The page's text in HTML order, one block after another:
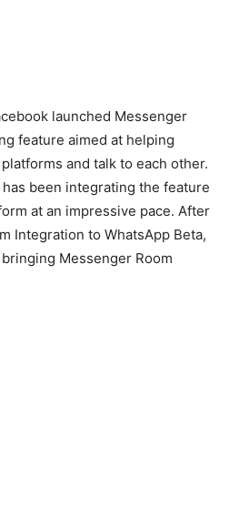
launched Messenger
feature aimed at helping
and talk to each other.
been integrating the feature
at an impressive pace. After
Integration to WhatsApp Beta,
Messenger Room